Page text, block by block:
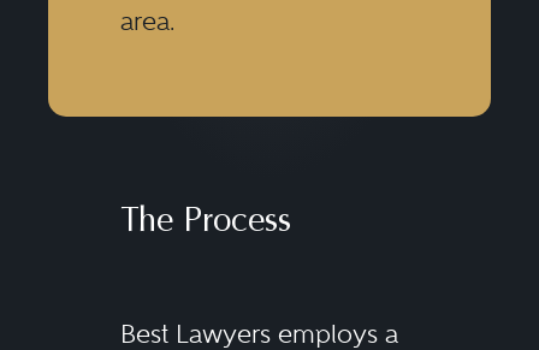
area.
The Process
Best Lawyers employs a